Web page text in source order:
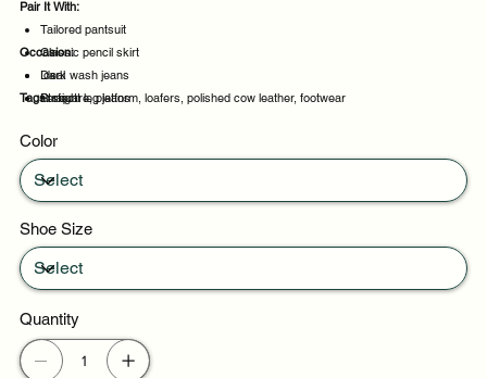
Pair It With:
Tailored pantsuit
Classic pencil skirt
Dark wash jeans
Straight leg jeans
Occasion:
Ideal
Perfect
Daily wear
Tags:square, platform, loafers, polished cow leather, footwear
Color
Shoe Size
Quantity